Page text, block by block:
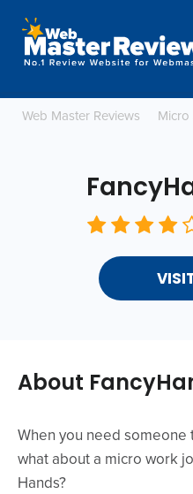
Web Master Reviews Micro
About
When you need someone
what about a micro work
Hands?